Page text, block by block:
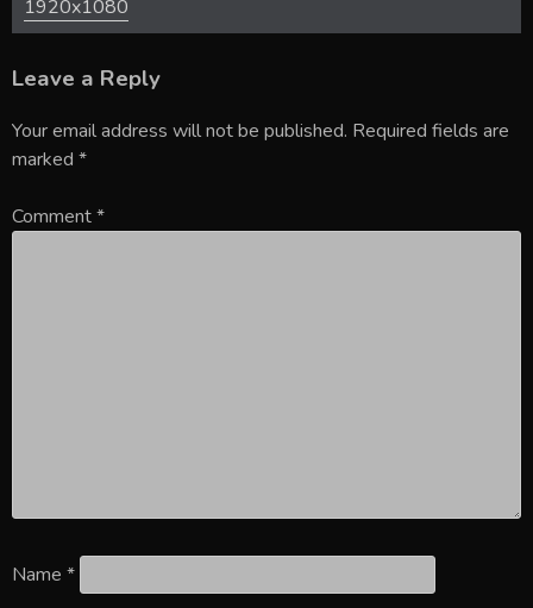
1920x1080
Leave a Reply
Your email address will not be published. Required fields are
marked *
Comment*
Name *